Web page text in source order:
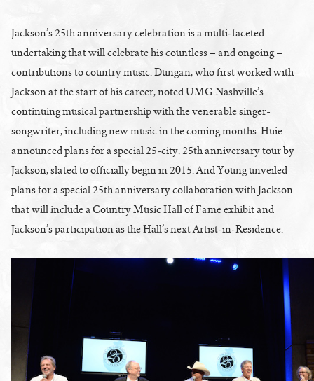
Jackson’s 25th anniversary celebration is a multi-faceted
undertaking that will celebrate his countless – and ongoing –
contributions to country music. Dungan, who first worked with
Jackson at the start of his career, noted UMG Nashville’s
continuing musical partnership with the venerable singer-
songwriter, including new music in the coming months. Huie
announced plans for a special 25-city, 25th anniversary tour by
Jackson, slated to officially begin in 2015. And Young unveiled
plans for a special 25th anniversary collaboration with Jackson
that will include a Country Music Hall of Fame exhibit and
Jackson’s participation as the Hall’s next Artist-in-Residence.